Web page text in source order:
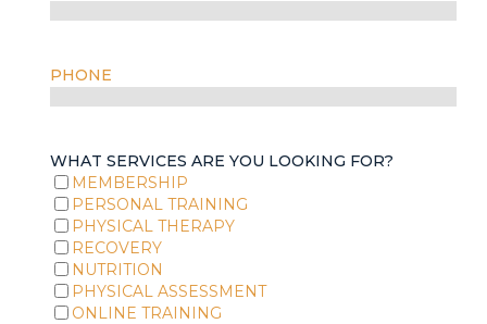
PHONE
WHAT SERVICES ARE YOU LOOKING FOR?
MEMBERSHIP
PERSONAL TRAINING
PHYSICAL THERAPY
RECOVERY
NUTRITION
PHYSICAL ASSESSMENT
ONLINE TRAINING